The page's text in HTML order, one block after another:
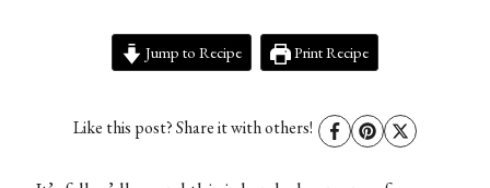
Erica
EWE
Jump to Recipe Print Recipe
Like this post? Share it with others!